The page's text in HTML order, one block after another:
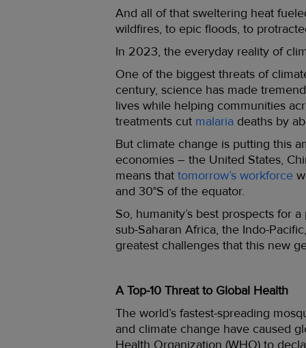
And all of that sweltering heat
wildfires, to epic floods, to
In 2023, the everyday reality of
One of the biggest threats of
century, science has made
lives while helping communities
treatments cut malaria deaths by
But climate change is putting this
economies – the United States,
means thattomorrow’s workforce
and 30°S of the equator.
So, humanity’s best prospects for
sub-Saharan Africa, the Indo-
greatest challenges that this new
A Top-10 Threat to Global Health
The world’s fastest-spreading
and climate change have caused
Health Organization (WHO) to